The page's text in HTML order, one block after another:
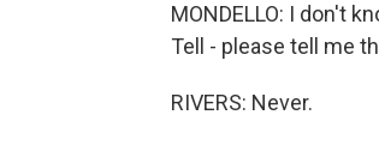
MONDELLO: I don't
Tell - please tell me
RIVERS: Never.